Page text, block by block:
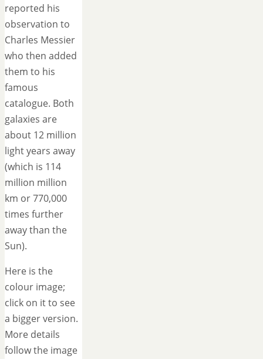
reported his
observation to
Charles Messier
who then added
them to his
famous
catalogue. Both
galaxies are
about 12 million
light years away
(which is 114
million million
km or 770,000
times further
away than the
Sun).
Here is the
colour image;
click on it to see
a bigger version.
More details
follow the image